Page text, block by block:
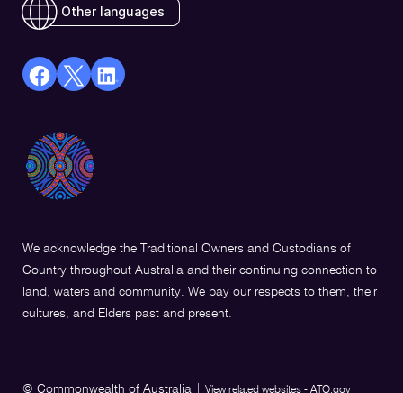
Other languages
facebook
in
a
new
X
Opens
in
a
Linkedin
a
We acknowledge the Traditional Owners and Custodians of
Country throughout Australia and their continuing connection to
land, waters and community. We pay our respects to them, their
cultures, and Elders past and present.
© Commonwealth of Australia View related websites - ATO.gov